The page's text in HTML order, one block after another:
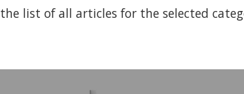
list of all articles for the selected